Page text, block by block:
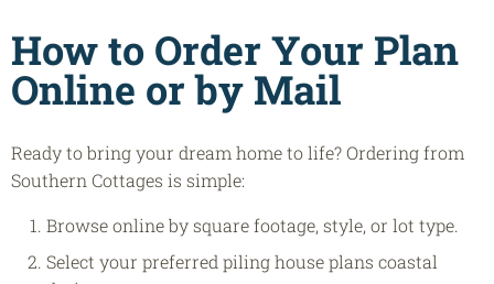
How to Order Your Plan
Online or by Mail
Ready to bring your dream home to life? Ordering from
Southern Cottages is simple:
Browse online by square footage, style, or lot type.
Select your preferred piling house plans coastal